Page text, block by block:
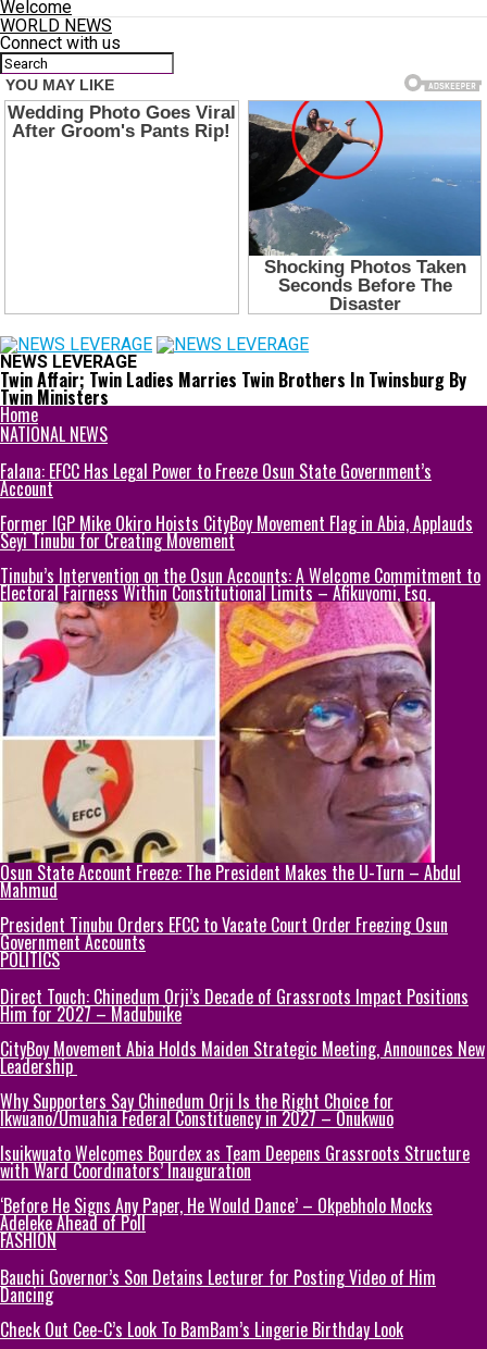
Welcome
WORLD NEWS
Connect with us
NEWS LEVERAGE
Twin Affair; Twin Ladies Marries Twin Brothers In Twinsburg By
Twin Ministers
Home
NATIONAL NEWS
Falana: EFCC Has Legal Power to Freeze Osun State Government’s
Account
Former IGP Mike Okiro Hoists CityBoy Movement Flag in Abia, Applauds
Seyi Tinubu for Creating Movement
Tinubu’s Intervention on the Osun Accounts: A Welcome Commitment to
Electoral Fairness Within Constitutional Limits – Afikuyomi, Esq.
Osun State Account Freeze: The President Makes the U-Turn – Abdul
Mahmud
President Tinubu Orders EFCC to Vacate Court Order Freezing Osun
Government Accounts
POLITICS
Direct Touch: Chinedum Orji’s Decade of Grassroots Impact Positions
Him for 2027 – Madubuike
CityBoy Movement Abia Holds Maiden Strategic Meeting, Announces New
Leadership
Why Supporters Say Chinedum Orji Is the Right Choice for
Ikwuano/Umuahia Federal Constituency in 2027 – Onukwuo
Isuikwuato Welcomes Bourdex as Team Deepens Grassroots Structure
with Ward Coordinators’ Inauguration
‘Before He Signs Any Paper, He Would Dance’ – Okpebholo Mocks
Adeleke Ahead of Poll
FASHION
Bauchi Governor’s Son Detains Lecturer for Posting Video of Him
Dancing
Check Out Cee-C’s Look To BamBam’s Lingerie Birthday Look